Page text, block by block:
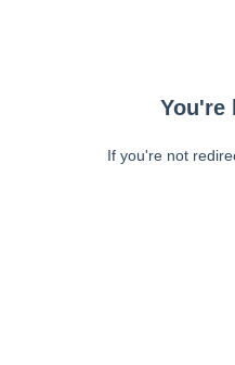
You're
If you're not